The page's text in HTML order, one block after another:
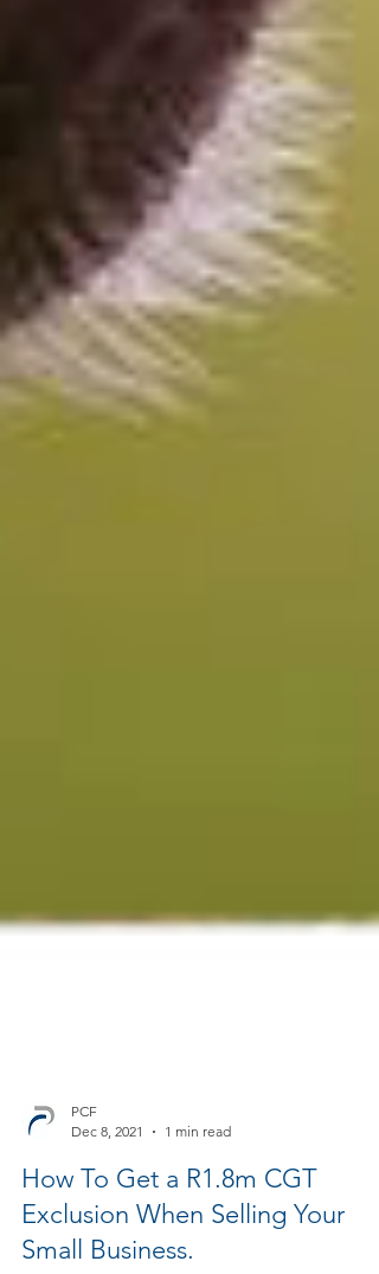
Dec 8, 2021
1 min read
How To Get a R1.8m CGT
Exclusion When Selling Your